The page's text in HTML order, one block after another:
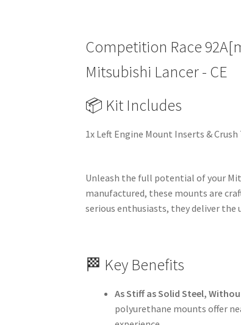
Competition Race
Mitsubishi Lancer - CE
📦 Kit Includes
1x Left Engine Mount Inserts & Crush
Unleash the full potential of your
manufactured, these mounts are
serious enthusiasts, they deliver
🏁 Key Benefits
As Stiff as Solid Steel,
polyurethane mounts offer